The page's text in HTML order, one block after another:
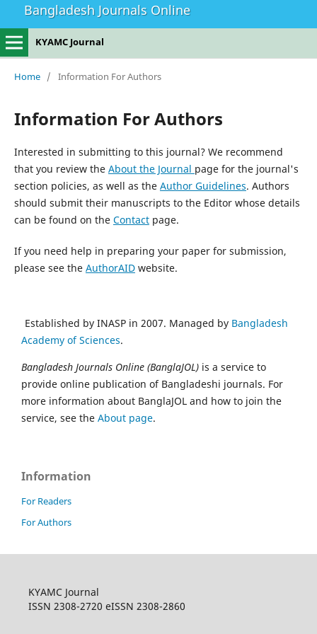
Bangladesh Journals Online
KYAMC Journal
Home / Information For Authors
Information For Authors
Interested in submitting to this journal? We recommend
that you review the About the Journal page for the journal's
section policies, as well as the Author Guidelines. Authors
should submit their manuscripts to the Editor whose details
can be found on the Contactpage.
If you need help in preparing your paper for submission,
please see the AuthorAIDwebsite.
Established by INASP in 2007. Managed by Bangladesh
Academy of Sciences.
Bangladesh Journals Online (BanglaJOL) is a service to
provide online publication of Bangladeshi journals. For
more information about BanglaJOL and how to join the
service, see the About page.
Information
For Readers
For Authors
KYAMC Journal
ISSN 2308-2720 eISSN 2308-2860